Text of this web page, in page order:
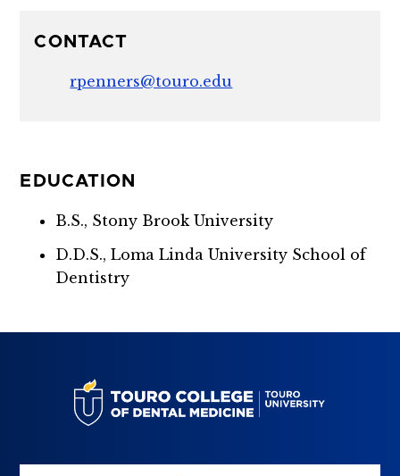
CONTACT
rpenners@touro.edu
EDUCATION
B.S., Stony Brook University
D.D.S., Loma Linda University School of
Dentistry